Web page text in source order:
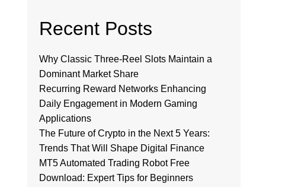
Recent Posts
Why Classic Three-Reel Slots Maintain a
Dominant Market Share
Recurring Reward Networks Enhancing
Daily Engagement in Modern Gaming
Applications
The Future of Crypto in the Next 5 Years:
Trends That Will Shape Digital Finance
MT5 Automated Trading Robot Free
Download: Expert Tips for Beginners